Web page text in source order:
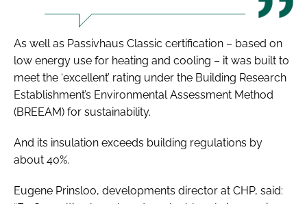
As well as Passivhaus Classic certification – based on
low energy use for heating and cooling – it was built to
meet the ‘excellent’ rating under the Building Research
Establishment’s Environmental Assessment Method
(BREEAM) for sustainability.
And its insulation exceeds building regulations by
about 40%.
Eugene Prinsloo, developments director at CHP, said: